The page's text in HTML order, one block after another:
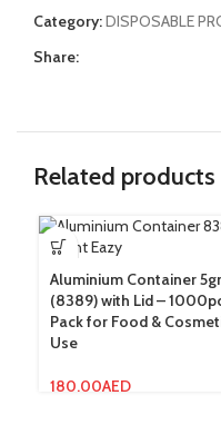
Category:DISPOSABLE
Share:
Related products
Aluminium Container
(8389) with Lid –
Pack for Food &
Use
180.00AED